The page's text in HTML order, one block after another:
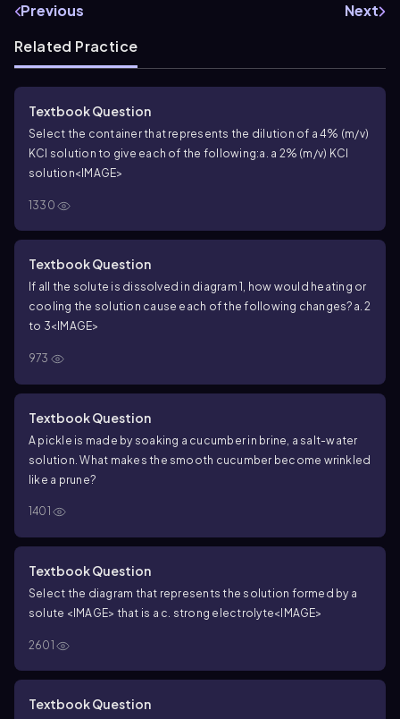
Previous
Next
Related Practice
Textbook Question
Select the container that represents the dilution of a 4% (m/v)
KCl solution to give each of the following:a. a 2% (m/v) KCl
solution<IMAGE>
1330
Textbook Question
If all the solute is dissolved in diagram 1, how would heating or
cooling the solution cause each of the following changes? a. 2
to 3<IMAGE>
973
Textbook Question
A pickle is made by soaking a cucumber in brine, a salt-water
solution. What makes the smooth cucumber become wrinkled
like a prune?
1401
Textbook Question
Select the diagram that represents the solution formed by a
solute <IMAGE> that is a c. strong electrolyte<IMAGE>
2601
Textbook Question